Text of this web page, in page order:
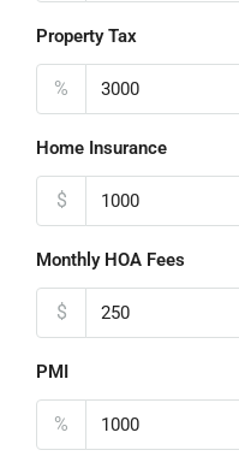
Property Tax
%
Home Insurance
$
Monthly HOA Fees
$
PMI
%